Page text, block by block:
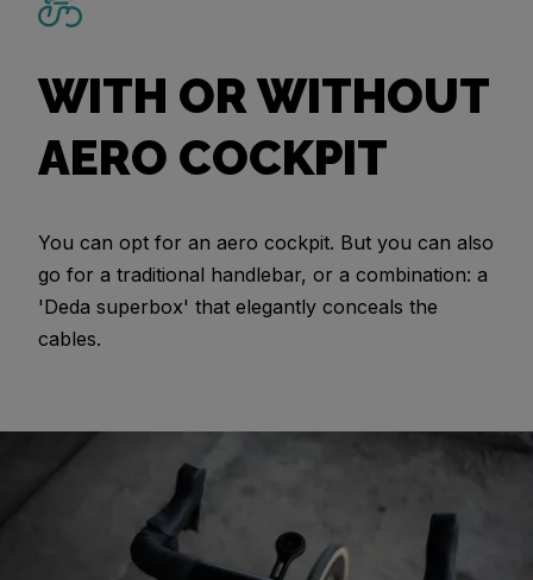
WITH OR WITHOUT
AERO COCKPIT
You can opt for an aero cockpit. But you can also
go for a traditional handlebar, or a combination: a
'Deda superbox' that elegantly conceals the
cables.